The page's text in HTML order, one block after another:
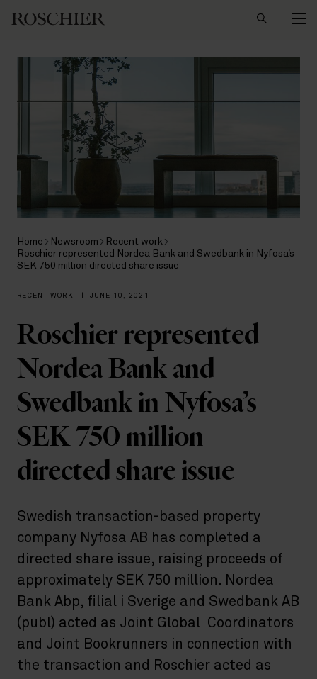
Home Newsroom
Recent work
Roschier represented Nordea Bank and Swedbank in Nyfosa’s
SEK 750 million directed share issue
RECENT WORK JUNE 10, 2021
Roschier represented
Nordea Bank and
Swedbank in Nyfosa’s
SEK 750 million
directed share issue
Swedish transaction-based property
company Nyfosa AB has completed a
directed share issue, raising proceeds of
approximately SEK 750 million. Nordea
Bank Abp, filial i Sverige and Swedbank AB
(publ) acted as Joint Global Coordinators
and Joint Bookrunners in connection with
the transaction and Roschier acted as